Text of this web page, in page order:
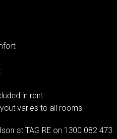
in rent
varies to all rooms
at TAG RE on 1300 082 473.